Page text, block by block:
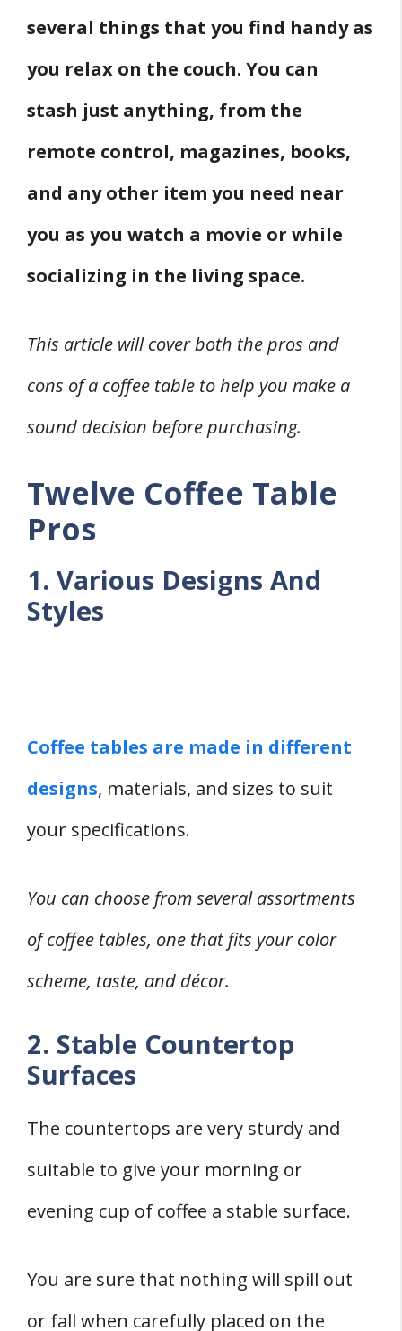
several things that you find handy as
you relax on the couch. You can
stash just anything, from the
remote control, magazines, books,
and any other item you need near
you as you watch a movie or while
socializing in the living space.
This article will cover both the pros and
cons of a coffee table to help you make a
sound decision before purchasing.
Twelve Coffee Table
Pros
1. Various Designs And
Styles
Coffee tables are made in different
designs, materials, and sizes to suit
your specifications.
You can choose from several assortments
of coffee tables, one that fits your color
scheme, taste, and décor.
2. Stable Countertop
Surfaces
The countertops are very sturdy and
suitable to give your morning or
evening cup of coffee a stable surface.
You are sure that nothing will spill out
or fall when carefully placed on the